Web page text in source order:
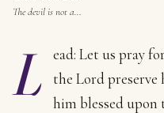
The devil is not a…
L
ead: Let us pray
the Lord preserve
him blessed upon